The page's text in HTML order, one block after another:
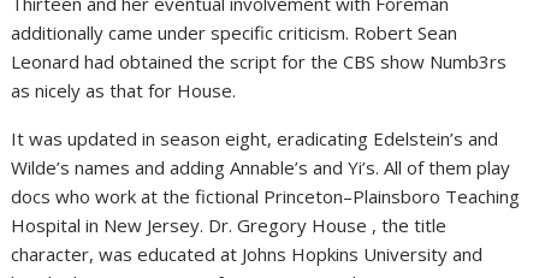
additionally came under specific criticism. Robert Sean
Leonard had obtained the script for the CBS show Numb3rs
as nicely as that for House.
It was updated in season eight, eradicating Edelstein’s and
Wilde’s names and adding Annable’s and Yi’s. All of them play
docs who work at the fictional Princeton–Plainsboro Teaching
Hospital in New Jersey. Dr. Gregory House , the title
character, was educated at Johns Hopkins University and